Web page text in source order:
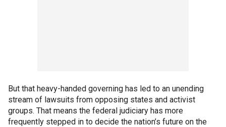
But that heavy-handed governing has led to an unending
stream of lawsuits from opposing states and activist
groups. That means the federal judiciary has more
frequently stepped in to decide the nation’s future on the